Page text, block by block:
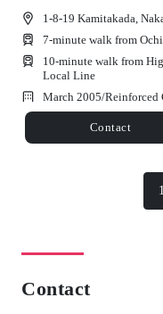
1-8-19 Kamitakada,
7-minute walk from
10-minute walk from
Local Line
March 2005/Reinforced
Contact
1
Contact